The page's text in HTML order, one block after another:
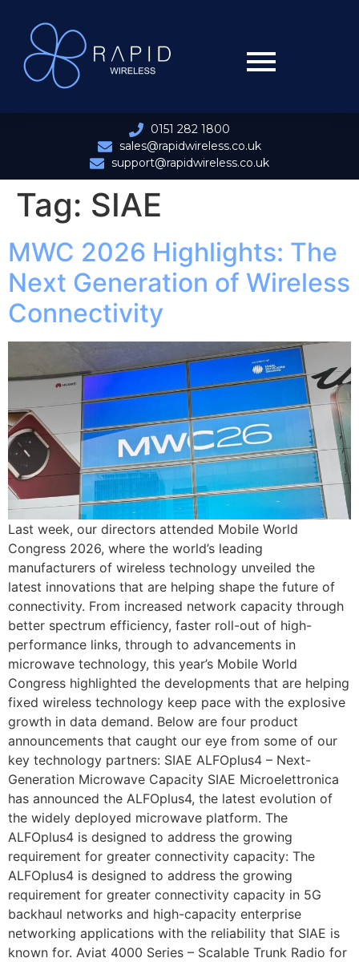
0151 282 1800
sales@rapidwireless.co.uk
support@rapidwireless.co.uk
Tag: SIAE
MWC 2026 Highlights: The
Next Generation of Wireless
Connectivity
Last week, our directors attended Mobile World
Congress 2026, where the world’s leading
manufacturers of wireless technology unveiled the
latest innovations that are helping shape the future of
connectivity. From increased network capacity through
better spectrum efficiency, faster roll-out of high-
performance links, through to advancements in
microwave technology, this year’s Mobile World
Congress highlighted the developments that are helping
fixed wireless technology keep pace with the explosive
growth in data demand. Below are four product
announcements that caught our eye from some of our
key technology partners: SIAE ALFOplus4 – Next-
Generation Microwave Capacity SIAE Microelettronica
has announced the ALFOplus4, the latest evolution of
the widely deployed microwave platform. The
ALFOplus4 is designed to address the growing
requirement for greater connectivity capacity: The
ALFOplus4 is designed to address the growing
requirement for greater connectivity capacity in 5G
backhaul networks and high-capacity enterprise
networking applications with the reliability that SIAE is
known for. Aviat 4000 Series – Scalable Trunk Radio for